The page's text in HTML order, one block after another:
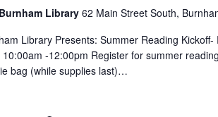
Library62 Main Street South,
Library Presents: Summer Reading
10:00am -12:00pm Register for summer
bag (while supplies last)…